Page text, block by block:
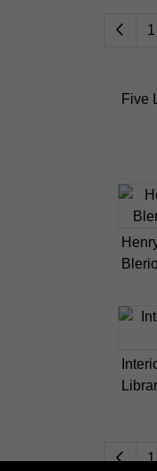
1
Five
1